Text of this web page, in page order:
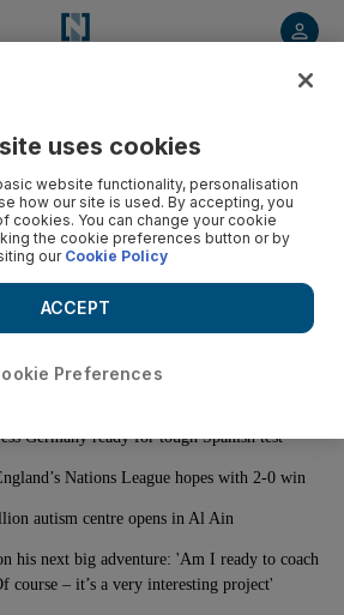
16, 2020
7; Jack Grealish 7, Harry Kane 6, Eric Dier
player ratings
against renewing telecom companies’
praises 'outstanding' Jack Grealish despite
Germany ready for tough Spanish test
Nations League hopes with 2-0 win
autism centre opens in Al Ain
his next big adventure: 'Am I ready to coach
course – it’s a very interesting project'
uses cookies
website functionality, personalisation
how our site is used. By accepting, you
cookies. You can change your cookie
the cookie preferences button or by
ourCookie Policy
Preferences
ACCEPT